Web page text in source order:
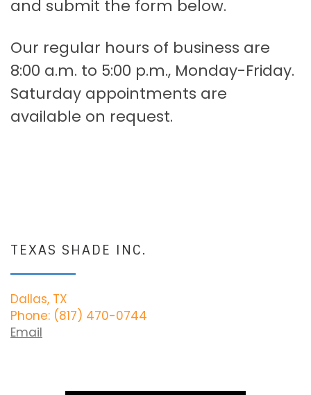
and submit the form below.
Our regular hours of business are
8:00 a.m. to 5:00 p.m., Monday-Friday.
Saturday appointments are
available on request.
TEXAS SHADE INC.
Dallas, TX
Phone: (817) 470-0744
Email